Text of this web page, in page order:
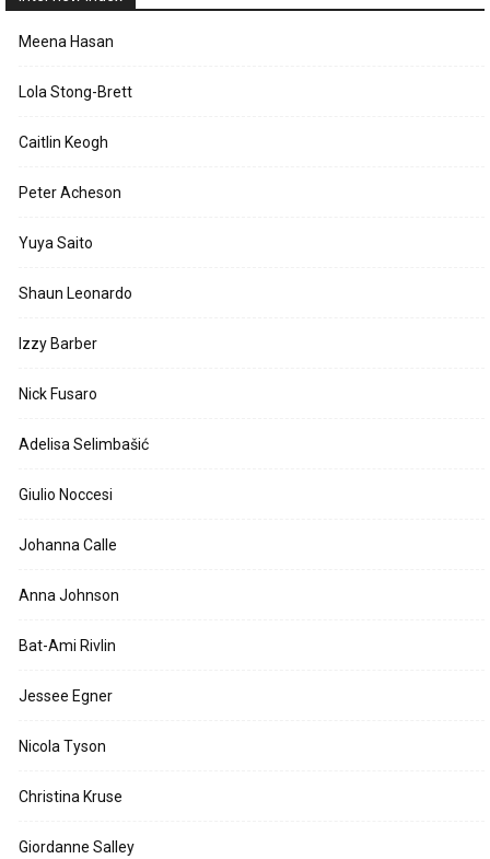
Meena Hasan
Lola Stong-Brett
Caitlin Keogh
Peter Acheson
Yuya Saito
Shaun Leonardo
Izzy Barber
Nick Fusaro
Adelisa Selimbašić
Giulio Noccesi
Johanna Calle
Anna Johnson
Bat-Ami Rivlin
Jessee Egner
Nicola Tyson
Christina Kruse
Giordanne Salley